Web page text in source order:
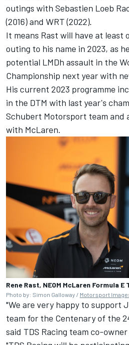
outings with Sebastien Loeb
(2016) and WRT (2022).
It means Rast will have at least
outing to his name in 2023, as
potential LMDh assault in the
Championship next year with
His current 2023 programme
in the DTM with last year's
Schubert Motorsport team and
with McLaren.
Rene Rast, NEOM McLaren Formula E
Photo by: Simon Galloway / Motorsport
"We are very happy to support
team for the Centenary of the
said TDS Racing team co-